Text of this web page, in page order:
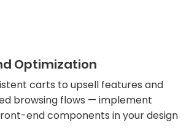
Optimization
carts to upsell features and
browsing flows — implement
end components in your design